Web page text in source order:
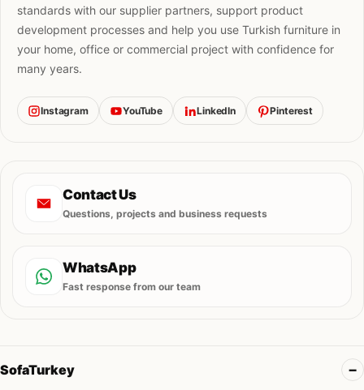
standards with our supplier partners, support product
development processes and help you use Turkish furniture in
your home, office or commercial project with confidence for
many years.
Instagram YouTube LinkedIn Pinterest
Contact Us
Questions, projects and business requests
WhatsApp
Fast response from our team
SofaTurkey